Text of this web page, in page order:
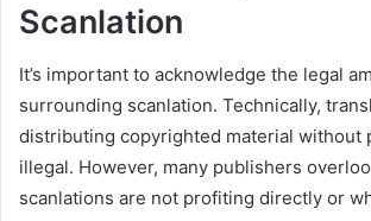
Scanlation
It’s important to acknowledge the legal
surrounding scanlation. Technically,
distributing copyrighted material without
illegal. However, many publishers
scanlations are not profiting directly or